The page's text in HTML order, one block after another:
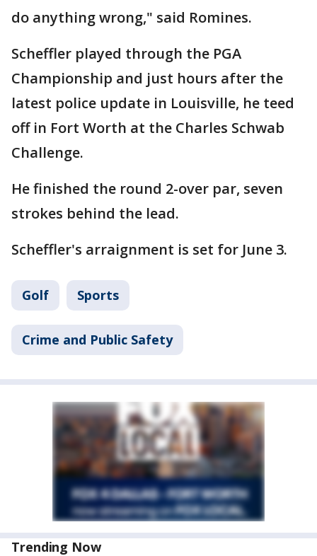
do anything wrong," said Romines.
Scheffler played through the PGA
Championship and just hours after the
latest police update in Louisville, he teed
off in Fort Worth at the Charles Schwab
Challenge.
He finished the round 2-over par, seven
strokes behind the lead.
Scheffler's arraignment is set for June 3.
Golf Sports
Crime and Public Safety
Trending Now